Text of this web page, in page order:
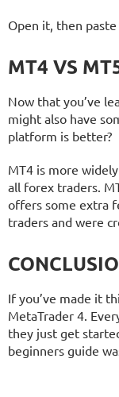
Open it, then
MT4 VS
Now that you’ve
might also have
platform is better?
MT4 is more
all forex traders.
offers some extra
traders and were
If you’ve made it
MetaTrader 4.
they just get
beginners guide